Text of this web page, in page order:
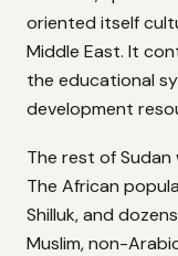
oriented itself
Middle East. It
the educational
development
The rest of Sudan
The African
Shilluk, and
Muslim, non-